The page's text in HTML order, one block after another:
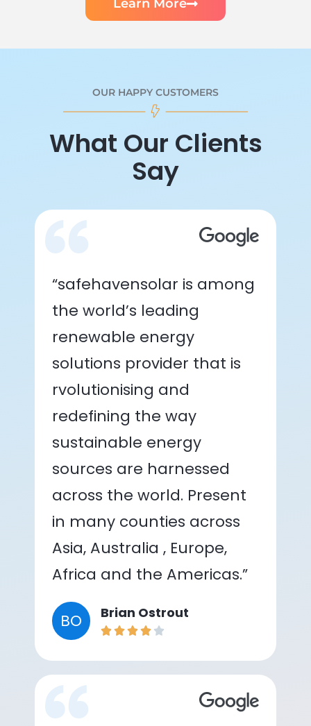
Learn More
OUR HAPPY CUSTOMERS
What Our Clients
Say
“safehavensolar is among
the world’s leading
renewable energy
solutions provider that is
rvolutionising and
redefining the way
sustainable energy
sources are harnessed
across the world. Present
in many counties across
Asia, Australia , Europe,
Africa and the Americas.”
BO Brian Ostrout